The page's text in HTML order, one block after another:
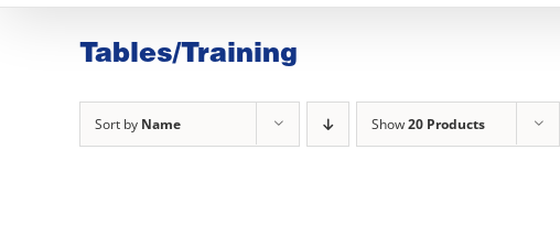
Tables/Training
Sort by Name Show20 Products